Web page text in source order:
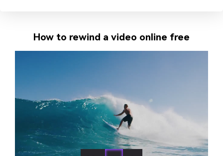
How to rewind a video online free